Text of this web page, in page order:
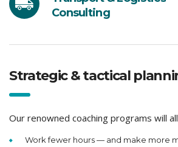
Consulting
Strategic & tactical
Our renowned coaching programs will
Work fewer hours — and make more